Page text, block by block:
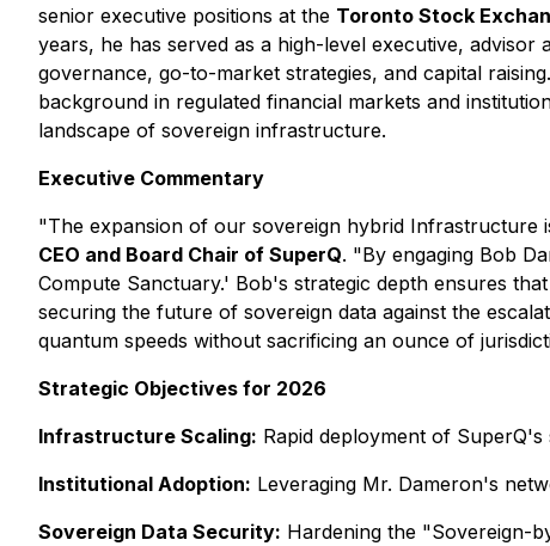
senior executive positions at the Toronto Stock
years, he has served as a high-level executive,
governance, go-to-market strategies, and capital
background in regulated financial markets and
landscape of sovereign infrastructure.
Executive Commentary
"The expansion of our sovereign hybrid Infrastructure
CEO and Board Chair of SuperQ. "By engaging Bob
Compute Sanctuary.' Bob's strategic depth ensures
securing the future of sovereign data against the
quantum speeds without sacrificing an ounce of
Strategic Objectives for 2026
Infrastructure Scaling: Rapid deployment of
Institutional Adoption: Leveraging Mr. Dameron's
Sovereign Data Security: Hardening the "Sovereign-